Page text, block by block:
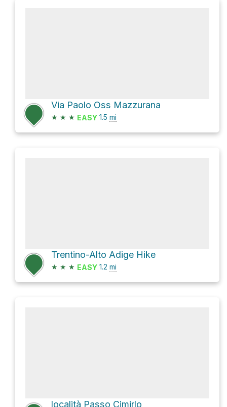
Via Paolo Oss Mazzurana
★ ★ ★ EASY 1.5 mi
Trentino-Alto Adige Hike
★ ★ ★ EASY 1.2 mi
località Passo Cimirlo